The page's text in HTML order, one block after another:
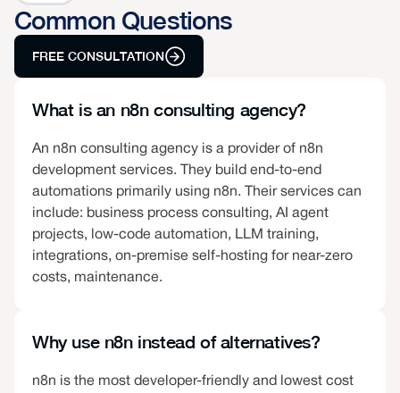
Common Questions
FREE CONSULTATION
What is an n8n consulting agency?
An n8n consulting agency is a provider of n8n
development services. They build end-to-end
automations primarily using n8n. Their services can
include: business process consulting, AI agent
projects, low-code automation, LLM training,
integrations, on-premise self-hosting for near-zero
costs, maintenance.
Why use n8n instead of alternatives?
n8n is the most developer-friendly and lowest cost